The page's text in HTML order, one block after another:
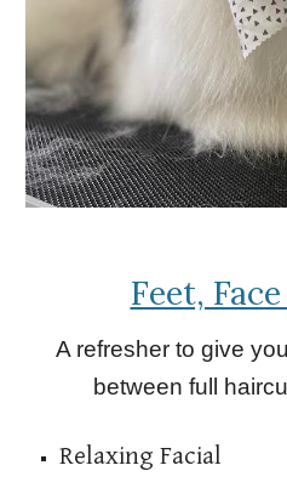
Feet,
A refresher to give
between full
Relaxing Facial